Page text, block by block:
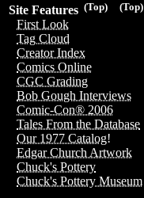
(Top)
(Top)
Site Features
First Look
Tag Cloud
Creator Index
Comics Online
CGC Grading
Bob Gough Interviews
Comic-Con® 2006
Tales From the Database
Our 1977 Catalog!
Edgar Church Artwork
Chuck's Pottery
Chuck's Pottery Museum